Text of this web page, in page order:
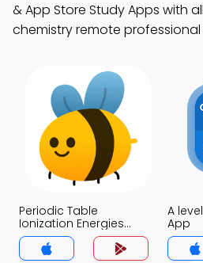
& App Store Study Apps with
chemistry remote
Periodic Table
Ionization Energies
MCQ App
A
App